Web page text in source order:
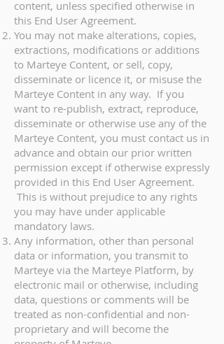
content, unless specified otherwise in
this End User Agreement.
You may not make alterations, copies,
extractions, modifications or additions
to Marteye Content, or sell, copy,
disseminate or licence it, or misuse the
Marteye Content in any way. If you
want to re-publish, extract, reproduce,
disseminate or otherwise use any of the
Marteye Content, you must contact us in
advance and obtain our prior written
permission except if otherwise expressly
provided in this End User Agreement.
This is without prejudice to any rights
you may have under applicable
mandatory laws.
Any information, other than personal
data or information, you transmit to
Marteye via the Marteye Platform, by
electronic mail or otherwise, including
data, questions or comments will be
treated as non-confidential and non-
proprietary and will become the